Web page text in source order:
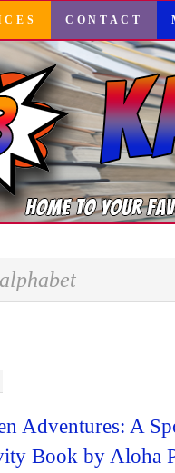
CONTACT
alphabet
Adventures: A
Book by Aloha